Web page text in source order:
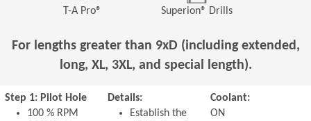
T-A Pro® Superion® Drills
For lengths greater than 9xD (including extended,
long, XL, 3XL, and special length).
Step 1: Pilot Hole
100 % RPM
Details:
Establish the
Coolant:
ON